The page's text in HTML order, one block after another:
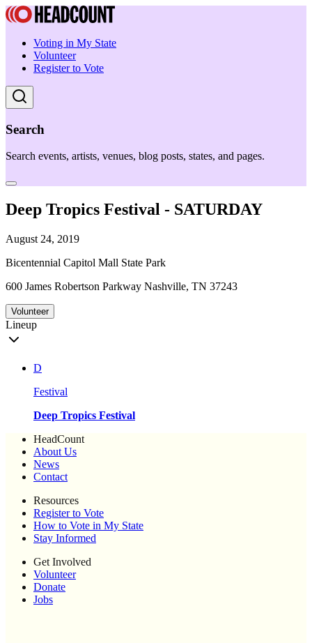
Voting in My State
Volunteer
Register to Vote
Search
Search events, artists, venues, blog posts, states, and pages.
Deep Tropics Festival - SATURDAY
August 24, 2019
Bicentennial Capitol Mall State Park
600 James Robertson Parkway Nashville, TN 37243
Volunteer
Lineup
D
Festival
Deep Tropics Festival
HeadCount
About Us
News
Contact
Resources
Register to Vote
How to Vote in My State
Stay Informed
Get Involved
Volunteer
Donate
Jobs